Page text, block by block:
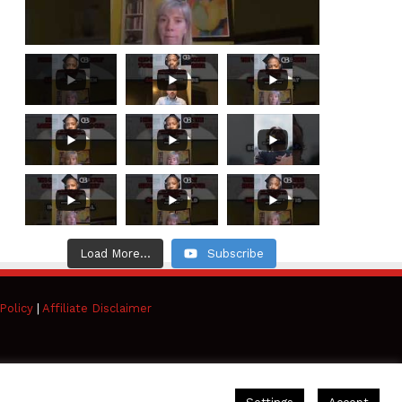
Load More... Subscribe
| Affiliate Disclaimer